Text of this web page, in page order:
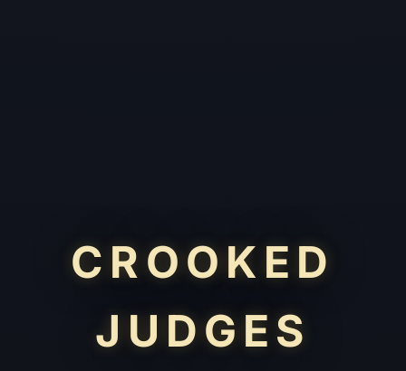
CROOKED
JUDGES